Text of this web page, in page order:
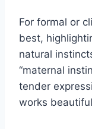
For formal or
best,
natural
“maternal
tender
works